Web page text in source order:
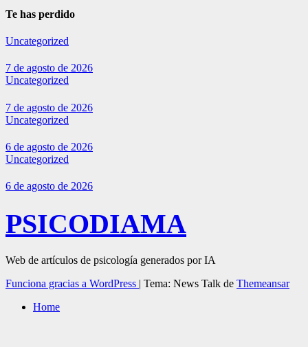
Te has perdido
Uncategorized
7 de agosto de 2026
Uncategorized
7 de agosto de 2026
Uncategorized
6 de agosto de 2026
Uncategorized
6 de agosto de 2026
PSICODIAMA
Web de artículos de psicología generados por IA
Funciona gracias a WordPress | Tema: News Talk de Themeansar
Home